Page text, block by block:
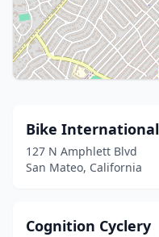
Bike International
127 N Amphlett Blvd
San Mateo, California
Cognition Cyclery